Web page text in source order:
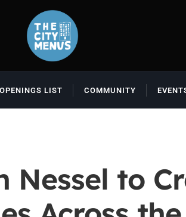
OPENINGS LIST COMMUNITY
to